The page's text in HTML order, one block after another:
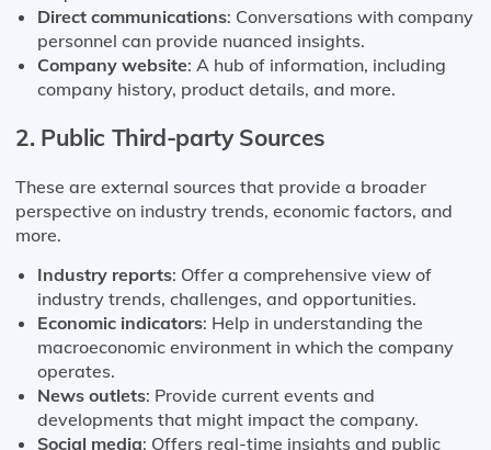
Direct communications: Conversations with company
personnel can provide nuanced insights.
Company website: A hub of information, including
company history, product details, and more.
2. Public Third-party Sources
These are external sources that provide a broader
perspective on industry trends, economic factors, and
more.
Industry reports: Offer a comprehensive view of
industry trends, challenges, and opportunities.
Economic indicators: Help in understanding the
macroeconomic environment in which the company
operates.
News outlets: Provide current events and
developments that might impact the company.
Social media: Offers real-time insights and public